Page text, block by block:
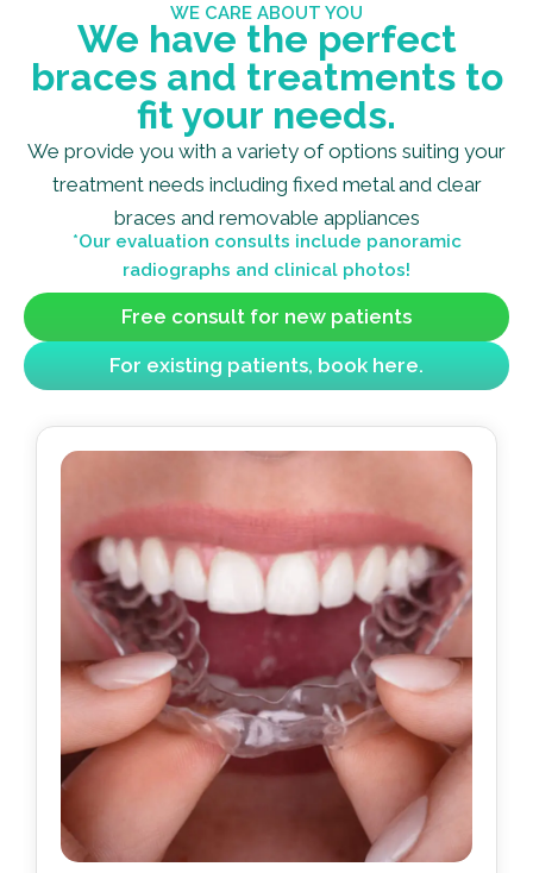
WE CARE ABOUT YOU
We have the perfect
braces and treatments to
fit your needs.
We provide you with a variety of options suiting your
treatment needs including fixed metal and clear
braces and removable appliances
*Our evaluation consults include panoramic
radiographs and clinical photos!
Free consult for new patients
For existing patients, book here.